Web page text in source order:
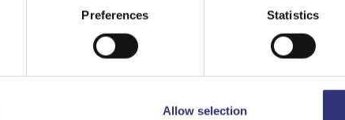
Preferences Statistics
Allow selection
New Zealand Switch to